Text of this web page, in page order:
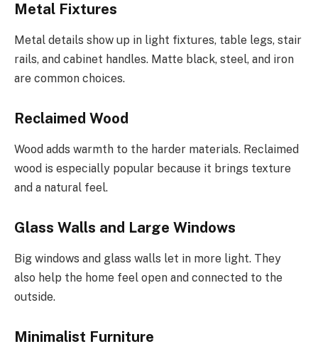
Metal Fixtures
Metal details show up in light fixtures, table legs, stair
rails, and cabinet handles. Matte black, steel, and iron
are common choices.
Reclaimed Wood
Wood adds warmth to the harder materials. Reclaimed
wood is especially popular because it brings texture
and a natural feel.
Glass Walls and Large Windows
Big windows and glass walls let in more light. They
also help the home feel open and connected to the
outside.
Minimalist Furniture